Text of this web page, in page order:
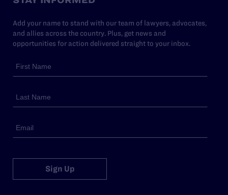
Add your name to stand with our team of lawyers, advocates,
and allies across the country. Plus, get news and
opportunities for action delivered straight to your inbox.
Sign Up